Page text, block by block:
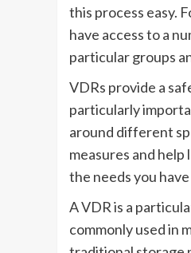
this process easy.
have access to a
particular groups
VDRs provide a
particularly
around different
measures and help
the needs you
A VDR is a
commonly used in